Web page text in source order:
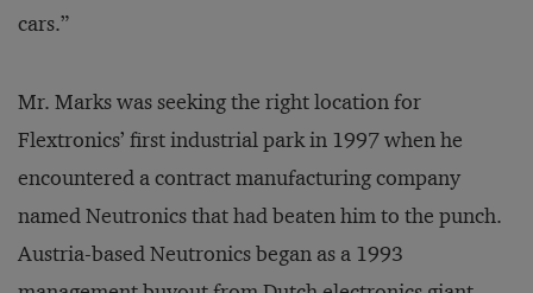
cars.”
Mr. Marks was seeking the right location for
Flextronics’ first industrial park in 1997 when he
encountered a contract manufacturing company
named Neutronics that had beaten him to the punch.
Austria-based Neutronics began as a 1993